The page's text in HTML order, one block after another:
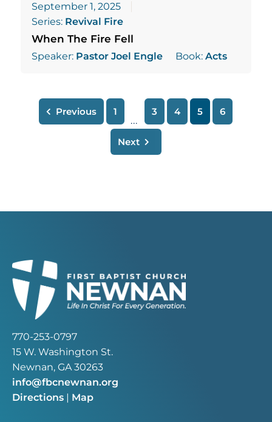
September 1, 2025
Series: Revival Fire
When The Fire Fell
Speaker: Pastor Joel Engle Book: Acts
Previous 1
...
3 4 5 6
Next
770-253-0797
15 W. Washington St.
Newnan, GA 30263
info@fbcnewnan.org
Directions | Map